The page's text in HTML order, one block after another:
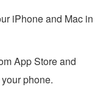
iPhone and Mac in
App Store and
phone.